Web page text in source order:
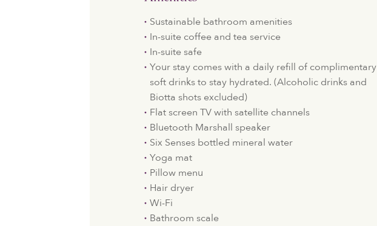
Sustainable bathroom amenities
In-suite coffee and tea service
In-suite safe
Your stay comes with a daily refill of complimentary
soft drinks to stay hydrated. (Alcoholic drinks and
Biotta shots excluded)
Flat screen TV with satellite channels
Bluetooth Marshall speaker
Six Senses bottled mineral water
Yoga mat
Pillow menu
Hair dryer
Wi-Fi
Bathroom scale